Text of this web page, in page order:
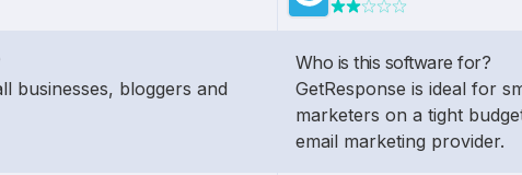
businesses, bloggers and
Who is this software for?
GetResponse is ideal for
marketers on a tight
email marketing provider.